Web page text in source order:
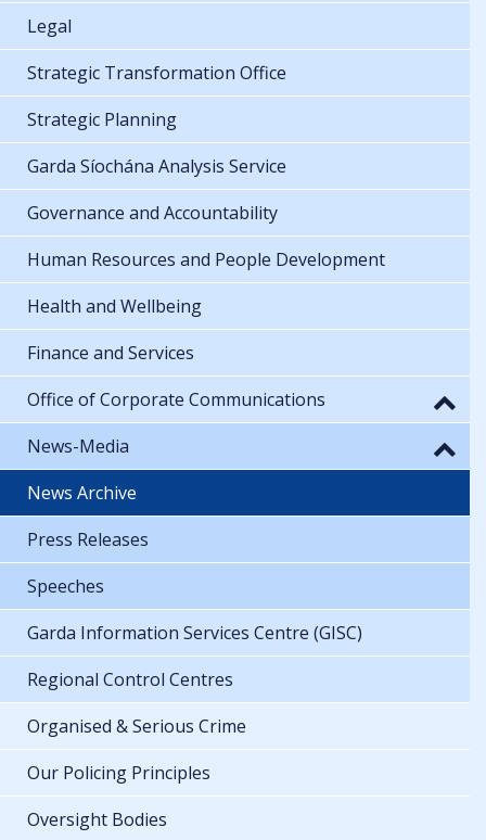
Legal
Strategic Transformation Office
Strategic Planning
Garda Síochána Analysis Service
Governance and Accountability
Human Resources and People Development
Health and Wellbeing
Finance and Services
Office of Corporate Communications
News-Media
News Archive
Press Releases
Speeches
Garda Information Services Centre (GISC)
Regional Control Centres
Organised & Serious Crime
Our Policing Principles
Oversight Bodies